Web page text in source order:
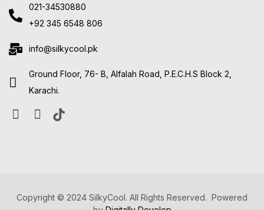
021-34530880
+92 345 6548 806
info@silkycool.pk
Ground Floor, 76- B, Alfalah Road, P.E.C.H.S Block 2,
Karachi.
Copyright © 2024 SilkyCool. All Rights Reserved. Powered